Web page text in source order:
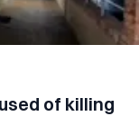
of killing